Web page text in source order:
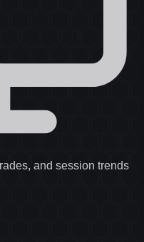
and session trends